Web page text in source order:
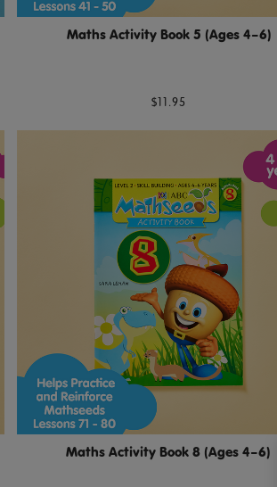
Maths Activity Book 5 (Ages 4–6)
$11.95
Maths Activity Book 8 (Ages 4–6)